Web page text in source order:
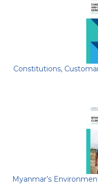
Constitutions,
Myanmar’s